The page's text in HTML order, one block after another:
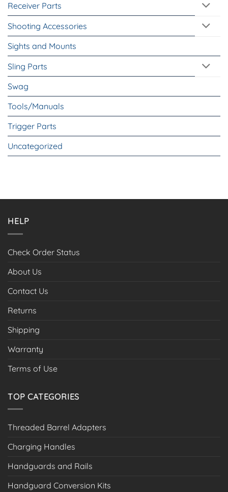
Receiver Parts
Shooting Accessories
Sights and Mounts
Sling Parts
Swag
Tools/Manuals
Trigger Parts
Uncategorized
HELP
Check Order Status
About Us
Contact Us
Returns
Shipping
Warranty
Terms of Use
TOP CATEGORIES
Threaded Barrel Adapters
Charging Handles
Handguards and Rails
Handguard Conversion Kits